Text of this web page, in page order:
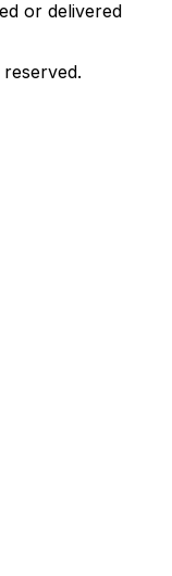
or delivered